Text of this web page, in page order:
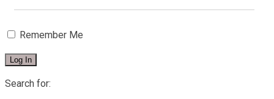
Remember Me
Search for: